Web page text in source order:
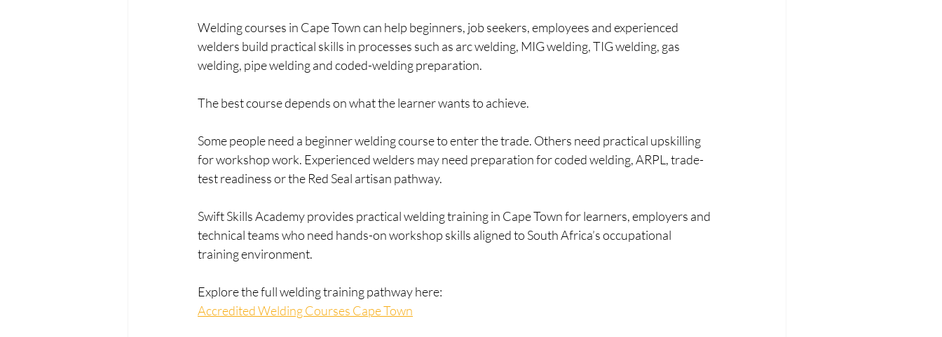
Welding courses in Cape Town can help beginners, job seekers, employees and experienced
welders build practical skills in processes such as arc welding, MIG welding, TIG welding, gas
welding, pipe welding and coded-welding preparation.
The best course depends on what the learner wants to achieve.
Some people need a beginner welding course to enter the trade. Others need practical upskilling
for workshop work. Experienced welders may need preparation for coded welding, ARPL, trade-
test readiness or the Red Seal artisan pathway.
Swift Skills Academy provides practical welding training in Cape Town for learners, employers and
technical teams who need hands-on workshop skills aligned to South Africa’s occupational
training environment.
Explore the full welding training pathway here:
Accredited Welding Courses Cape Town